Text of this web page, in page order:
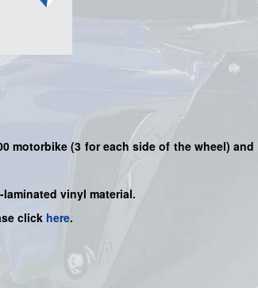
motorbike (3 for each side of the wheel)
vinyl material.
click here.